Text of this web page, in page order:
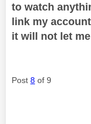
to watch
link my
it will not let
Post 8 of 9